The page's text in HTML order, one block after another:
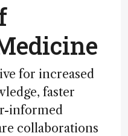
for increased
faster
informed
collaborations